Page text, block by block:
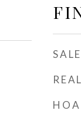
HOA